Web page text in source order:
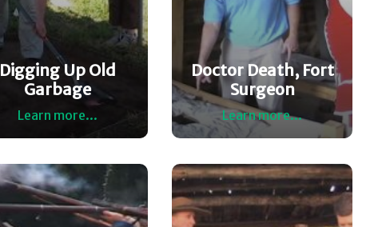
Digging Up Old
Garbage
Learn more...
Doctor Death, Fort
Surgeon
Learn more...